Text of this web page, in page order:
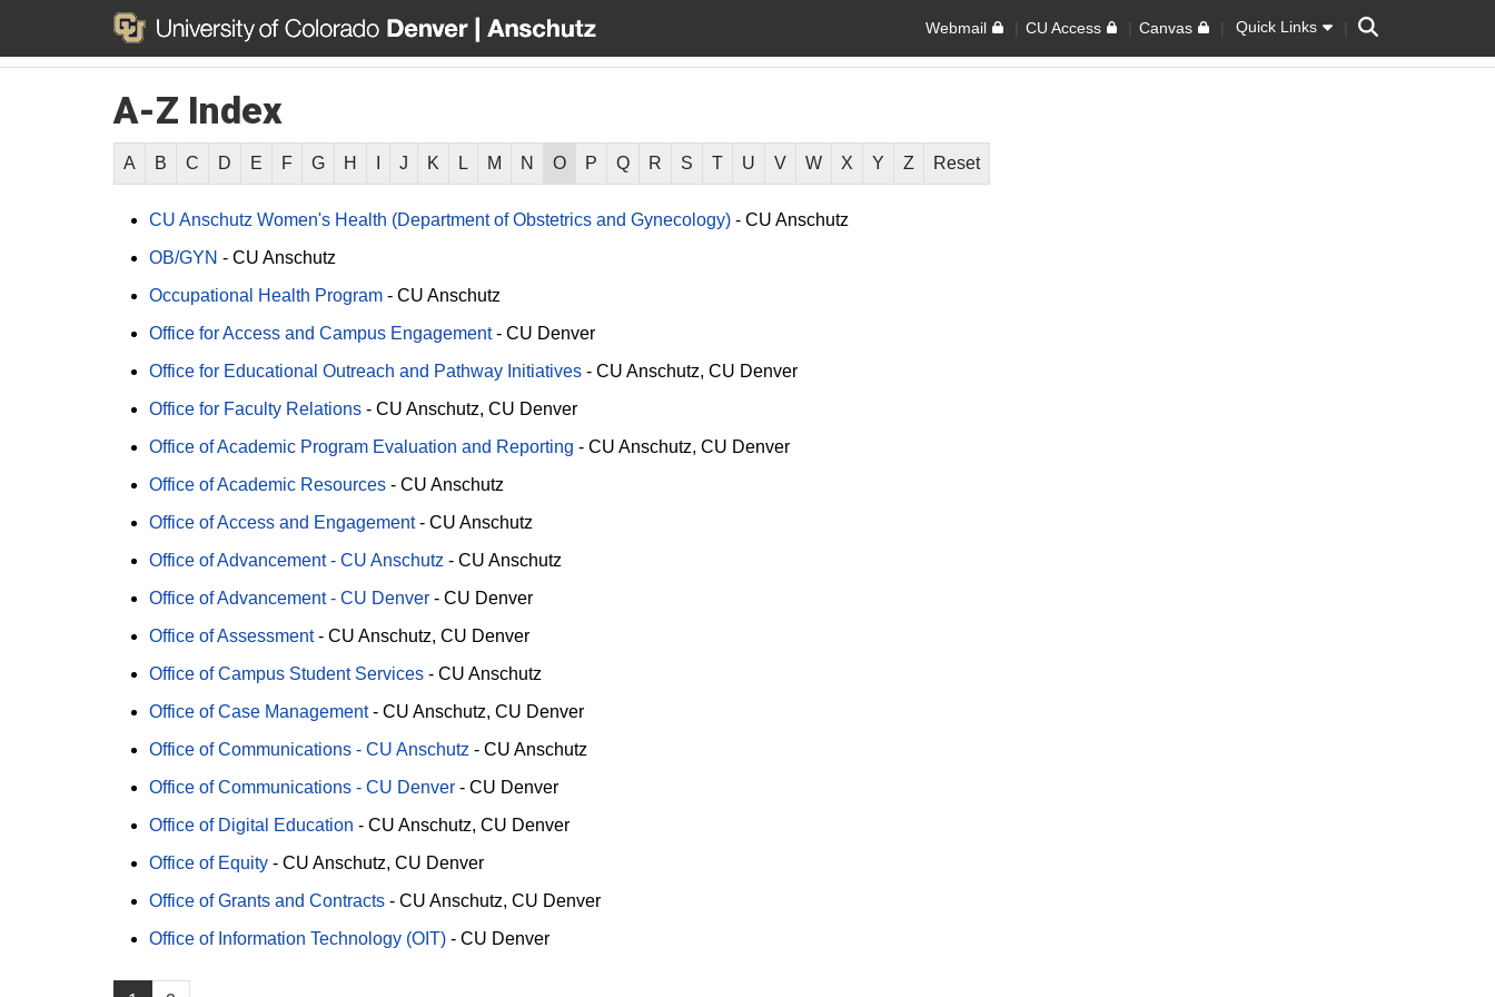
Webmail CU Access Canvas Quick Links Search
A-Z Index
A B C D E F G H J K L M N O P Q R S T U V W X Y Z Reset
CU Anschutz Women's Health (Department of Obstetrics and Gynecology) - CU Anschutz
OB/GYN - CU Anschutz
Occupational Health Program - CU Anschutz
Office for Access and Campus Engagement - CU Denver
Office for Educational Outreach and Pathway Initiatives - CU Anschutz CU Denver
Office for Faculty Relations - CU Anschutz CU Denver
Office of Academic Program Evaluation and Reporting - CU Anschutz CU Denver
Office of Academic Resources - CU Anschutz
Office of Access and Engagement - CU Anschutz
Office of Advancement - CU Anschutz - CU Anschutz
Office of Advancement - CU Denver - CU Denver
Office of Assessment - CU Anschutz CU Denver
Office of Campus Student Services - CU Anschutz
Office of Case Management - CU Anschutz CU Denver
Office of Communications - CU Anschutz - CU Anschutz
Office of Communications - CU Denver - CU Denver
Office of Digital Education - CU Anschutz CU Denver
Office of Equity - CU Anschutz CU Denver
Office of Grants and Contracts - CU Anschutz CU Denver
Office of Information Technology (OIT) - CU Denver